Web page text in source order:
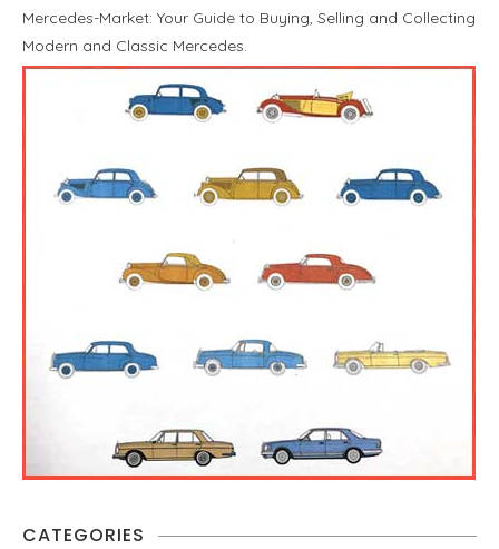
Mercedes-Market: Your Guide to Buying, Selling and Collecting
Modern and Classic Mercedes.
CATEGORIES